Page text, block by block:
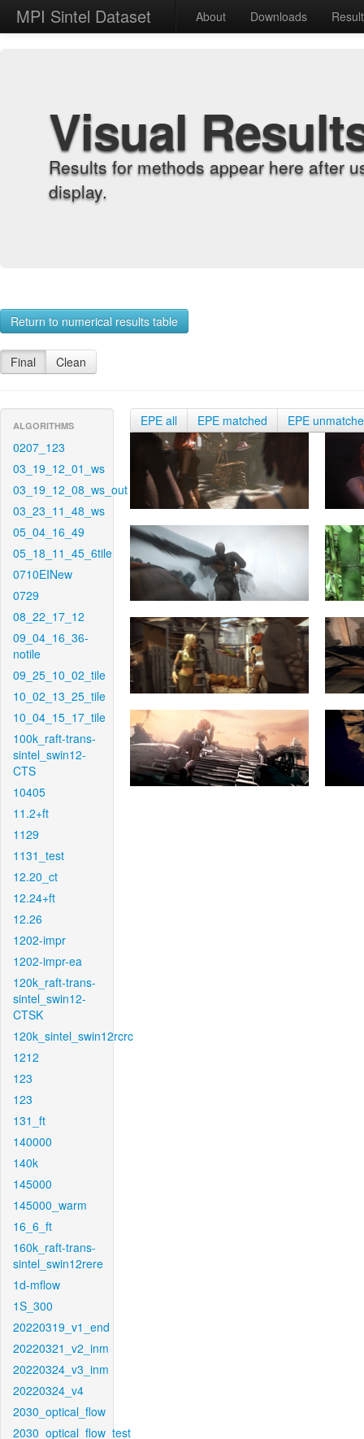
MPI Sintel Dataset About Downloads
Visual
Results for methods appear here after
display.
Return to numerical results table
Final Clean
ALGORITHMS
0207_123
03_19_12_01_ws
03_19_12_08_ws_out
03_23_11_48_ws
05_04_16_49
05_18_11_45_6tile
0710EINew
0729
08_22_17_12
09_04_16_36-
notile
09_25_10_02_tile
10_02_13_25_tile
10_04_15_17_tile
100k_raft-trans-
sintel_swin12-
CTS
10405
11.2+ft
1129
1131_test
12.20_ct
12.24+ft
12.26
1202-impr
1202-impr-ea
120k_raft-trans-
sintel_swin12-
CTSK
120k_sintel_swin12rcrc
1212
123
123
131_ft
140000
140k
145000
145000_warm
16_6_ft
160k_raft-trans-
sintel_swin12rere
1d-mflow
1S_300
20220319_v1_end
20220321_v2_inm
20220324_v3_inm
20220324_v4
2030_optical_flow
2030_optical_flow_test
EPE all EPE matched EPE